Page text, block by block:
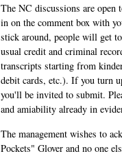
The NC discussions are
in on the comment box with
stick around, people will get
usual credit and criminal
transcripts starting from
debit cards, etc.). If you turn
you'll be invited to submit.
and amiability already in
The management wishes to
Pockets" Glover and no one